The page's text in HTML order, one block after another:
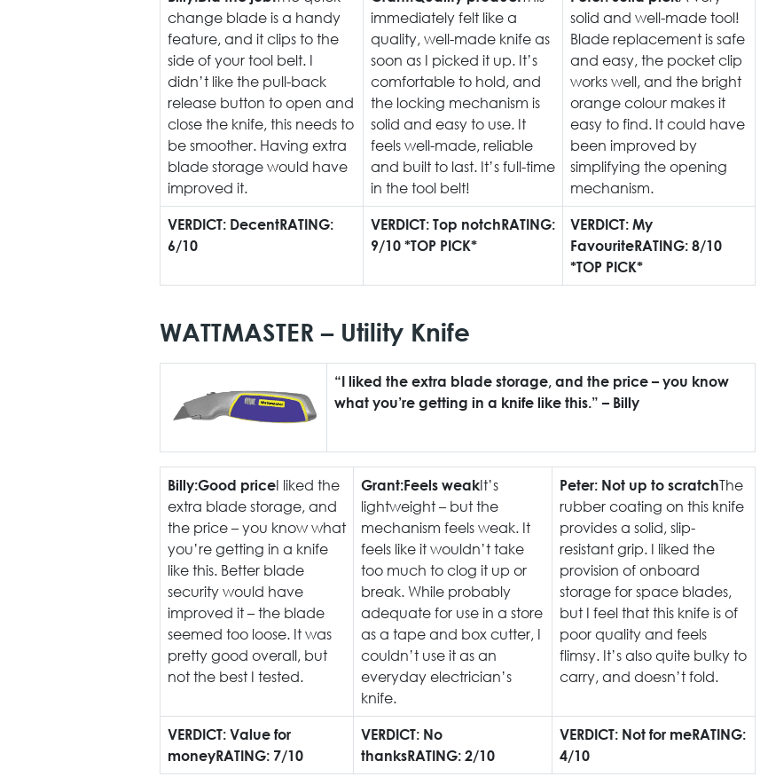
change blade is a handy
feature, and it clips to the
side of your tool belt. I
didn’t like the pull-back
release button to open and
close the knife, this needs to
be smoother. Having extra
blade storage would have
improved it.
immediately felt like a
quality, well-made knife as
soon as I picked it up. It’s
comfortable to hold, and
the locking mechanism is
solid and easy to use. It
feels well-made, reliable
and built to last. It’s full-time
in the tool belt!
solid and well-made tool!
Blade replacement is safe
and easy, the pocket clip
works well, and the bright
orange colour makes it
easy to find. It could have
been improved by
simplifying the opening
mechanism.
VERDICT: DecentRATING:
6/10
VERDICT: Top notchRATING:
9/10 *TOP PICK*
VERDICT: My
FavouriteRATING: 8/10
*TOP PICK*
WATTMASTER – Utility Knife
“I liked the extra blade storage, and the price – you know
what you’re getting in a knife like this.” – Billy
Billy:Good priceI liked the
extra blade storage, and
the price – you know what
you’re getting in a knife
like this. Better blade
security would have
improved it – the blade
seemed too loose. It was
pretty good overall, but
not the best I tested.
Grant:Feels weakIt’s
lightweight – but the
mechanism feels weak. It
feels like it wouldn’t take
too much to clog it up or
break. While probably
adequate for use in a store
as a tape and box cutter, I
couldn’t use it as an
everyday electrician’s
knife.
Peter: Not up to scratchThe
rubber coating on this knife
provides a solid, slip-
resistant grip. I liked the
provision of onboard
storage for space blades,
but I feel that this knife is of
poor quality and feels
flimsy. It’s also quite bulky to
carry, and doesn’t fold.
VERDICT: Value for
moneyRATING: 7/10
VERDICT: No
thanksRATING: 2/10
VERDICT: Not for meRATING:
4/10